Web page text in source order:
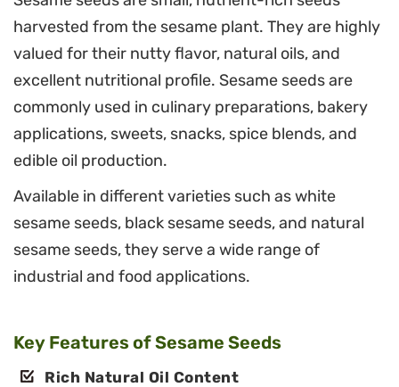
harvested from the sesame plant. They are highly
valued for their nutty flavor, natural oils, and
excellent nutritional profile. Sesame seeds are
commonly used in culinary preparations, bakery
applications, sweets, snacks, spice blends, and
edible oil production.
Available in different varieties such as white
sesame seeds, black sesame seeds, and natural
sesame seeds, they serve a wide range of
industrial and food applications.
Key Features of Sesame Seeds
Rich Natural Oil Content